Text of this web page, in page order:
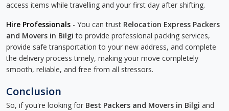
access items while travelling and your first day after shifting.
Hire Professionals - You can trust Relocation Express Packers
and Movers in Bilgi to provide professional packing services,
provide safe transportation to your new address, and complete
the delivery process timely, making your move completely
smooth, reliable, and free from all stressors.
Conclusion
So, if you're looking for Best Packers and Movers in Bilgi and